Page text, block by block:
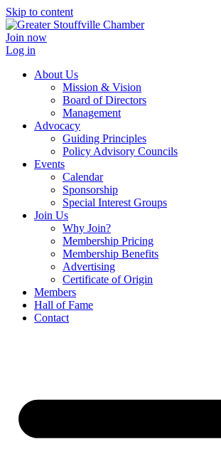
Skip to content
Join now
Log in
About Us
Mission & Vision
Board of Directors
Management
Advocacy
Guiding Principles
Policy Advisory Councils
Events
Calendar
Sponsorship
Special Interest Groups
Join Us
Why Join?
Membership Pricing
Membership Benefits
Advertising
Certificate of Origin
Members
Hall of Fame
Contact